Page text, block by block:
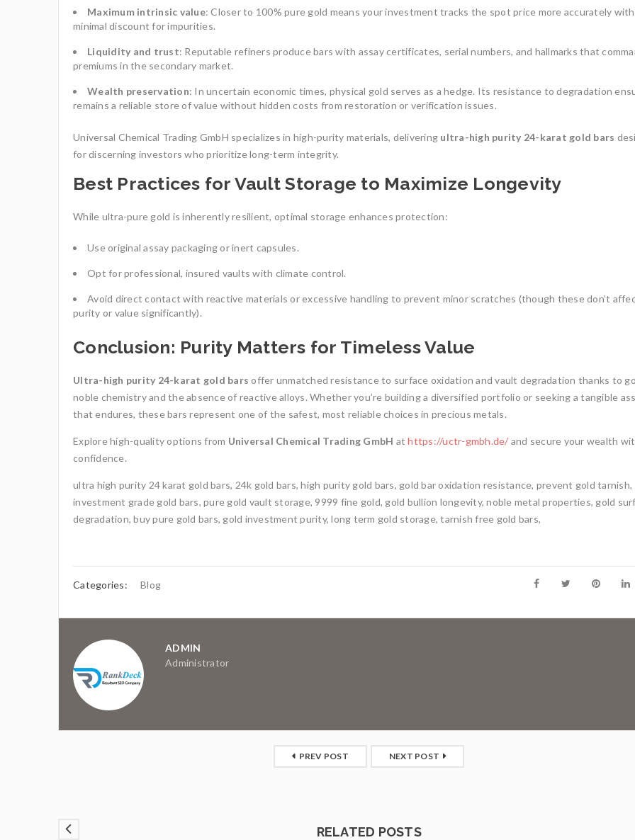
Maximum intrinsic value: Closer to 100% pure gold means your investment tracks the spot price more accurately with
minimal discount for impurities.
Liquidity and trust: Reputable refiners produce bars with assay certificates, serial numbers, and hallmarks that
premiums in the secondary market.
Wealth preservation: In uncertain economic times, physical gold serves as a hedge. Its resistance to degradation
remains a reliable store of value without hidden costs from restoration or verification issues.
Universal Chemical Trading GmbH specializes in high-purity materials, delivering ultra-high purity 24-karat gold bars
for discerning investors who prioritize long-term integrity.
Best Practices for Vault Storage to Maximize Longevity
While ultra-pure gold is inherently resilient, optimal storage enhances protection:
Use original assay packaging or inert capsules.
Opt for professional, insured vaults with climate control.
Avoid direct contact with reactive materials or excessive handling to prevent minor scratches (though these don’t
purity or value significantly).
Conclusion: Purity Matters for Timeless Value
Ultra-high purity 24-karat gold bars offer unmatched resistance to surface oxidation and vault degradation thanks to
noble chemistry and the absence of reactive alloys. Whether you’re building a diversified portfolio or seeking a tangible
that endures, these bars represent one of the safest, most reliable choices in precious metals.
Explore high-quality options from Universal Chemical Trading GmbH athttps://uctr-gmbh.de/ and secure your wealth
confidence.
ultra high purity 24 karat gold bars, 24k gold bars, high purity gold bars, gold bar oxidation resistance, prevent gold tarnish,
investment grade gold bars, pure gold vault storage, 9999 fine gold, gold bullion longevity, noble metal properties, gold
degradation, buy pure gold bars, gold investment purity, long term gold storage, tarnish free gold bars,
Categories: Blog
ADMIN
Administrator
PREV POST NEXT POST
RELATED POSTS